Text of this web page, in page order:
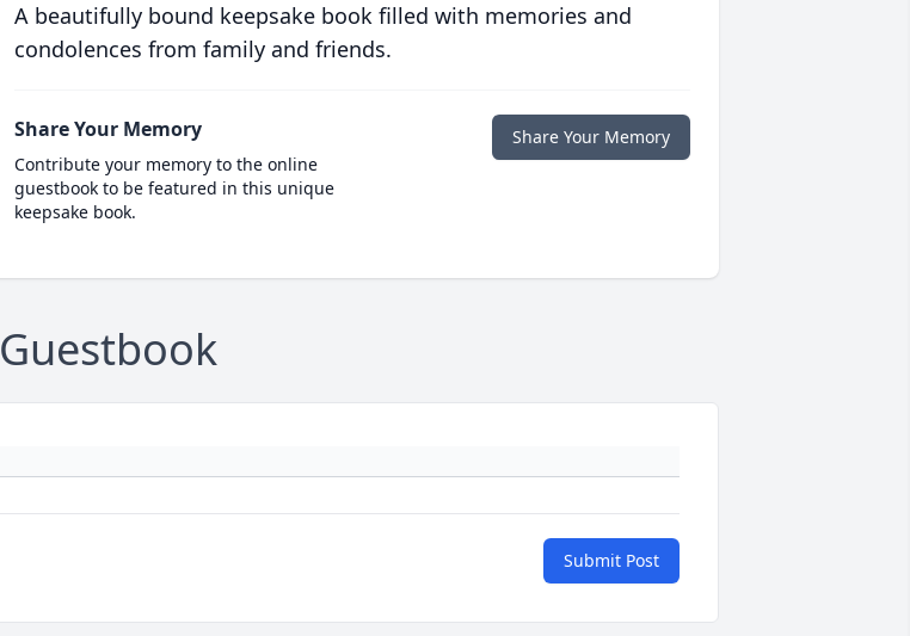
A beautifully bound keepsake book filled with memories and
condolences from family and friends.
Share Your Memory
Contribute your memory to the online
guestbook to be featured in this unique
keepsake book.
Share Your Memory
Guestbook
Submit Post